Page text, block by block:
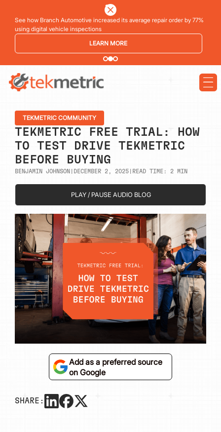
See how Branch Automotive increased its average repair order by 77%
using digital vehicle inspections
LEARN MORE
TEKMETRIC COMMUNITY
TEKMETRIC FREE TRIAL: HOW
TO TEST DRIVE TEKMETRIC
BEFORE BUYING
BENJAMIN JOHNSON DECEMBER 2, 2025| READ TIME: 2MIN
PLAY / PAUSE AUDIO BLOG
Add as a preferred source
on Google
SHARE: